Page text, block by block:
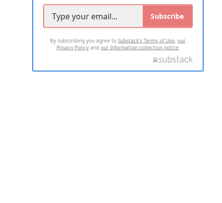
Subscribe
By subscribing you agree toSubstack's Terms of Use,our
Privacy Policy andour Information collection notice